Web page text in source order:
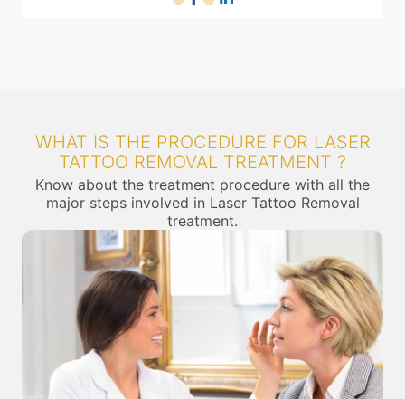
WHAT IS THE PROCEDURE FOR LASER
TATTOO REMOVAL TREATMENT ?
Know about the treatment procedure with all the
major steps involved in Laser Tattoo Removal
treatment.